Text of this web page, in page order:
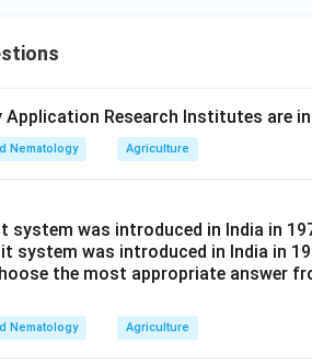
Research Institutes are
Nematology Agriculture
system was introduced in India in
system was introduced in India in
the most appropriate answer
Nematology Agriculture